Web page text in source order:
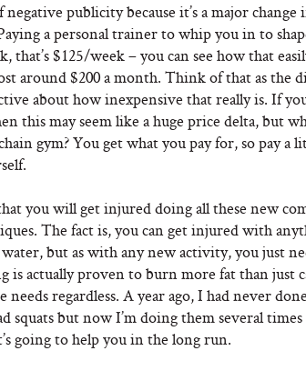
publicity because it’s a major
a personal trainer to whip you in to
that’s $125/week – you can see how that
around $200 a month. Think of that as the
about how inexpensive that really is. If
this may seem like a huge price delta, but
gym? You get what you pay for, so pay a
you will get injured doing all these new
The fact is, you can get injured with
but as with any new activity, you just
actually proven to burn more fat than just
needs regardless. A year ago, I had never
squats but now I’m doing them several
going to help you in the long run.